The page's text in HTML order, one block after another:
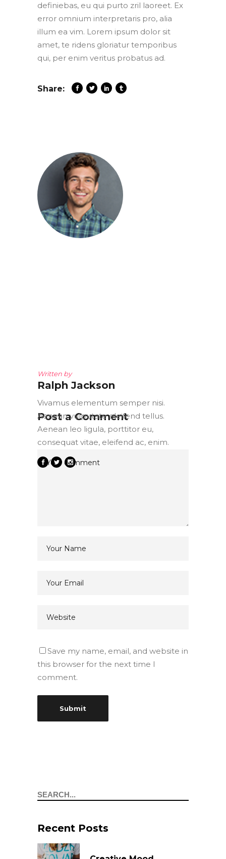
definiebas, eu qui purto zril laoreet. Ex
error omnium interpretaris pro, alia
illum ea vim. Lorem ipsum dolor sit
amet, te ridens gloriatur temporibus
qui, per enim veritus probatus ad.
Share:
Written by
Ralph Jackson
Vivamus elementum semper nisi.
Aenean vulputate eleifend tellus.
Aenean leo ligula, porttitor eu,
consequat vitae, eleifend ac, enim.
Post a Comment
Save my name, email, and website in
this browser for the next time I
comment.
Search
Recent Posts